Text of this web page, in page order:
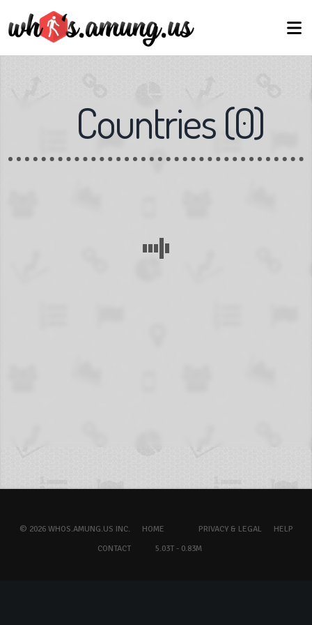
Countries(0)
© 2026 WHOS.AMUNG.US INC. HOME PRIVACY & LEGAL
HELP
CONTACT
5.03T - 0.83M